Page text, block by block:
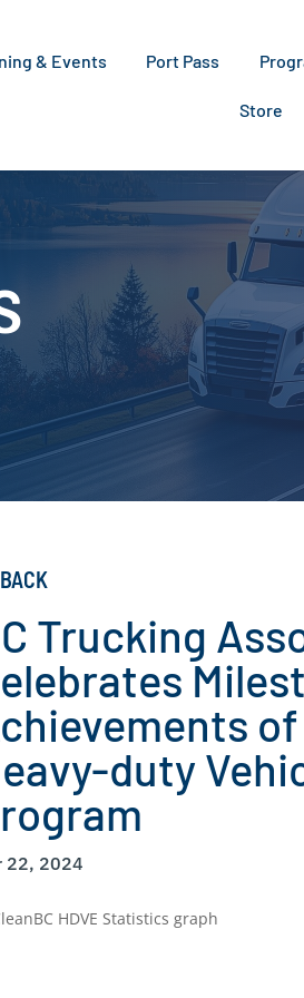
& Events Port Pass
Store
BACK
Trucking
duty
22, 2024